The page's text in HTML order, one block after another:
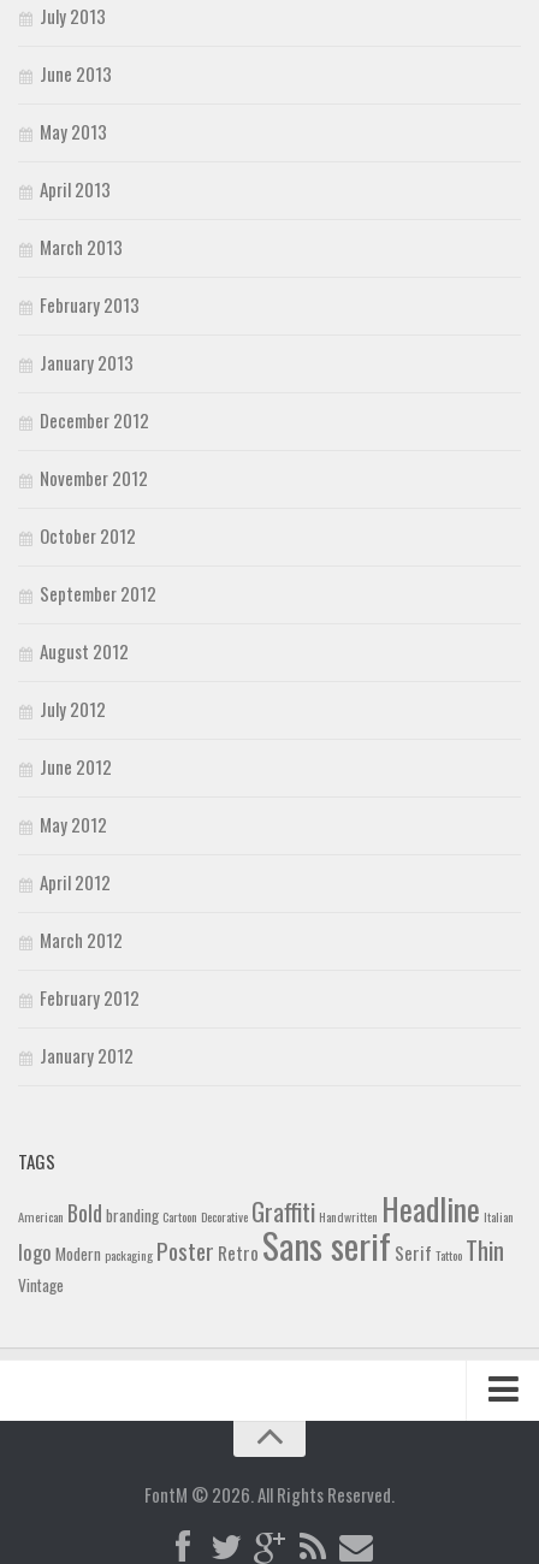
July 2013
June 2013
May 2013
April 2013
March 2013
February 2013
January 2013
December 2012
November 2012
October 2012
September 2012
August 2012
July 2012
June 2012
May 2012
April 2012
March 2012
February 2012
January 2012
TAGS
American Bold branding Cartoon Decorative Graffiti Handwritten Headline Italian
logo Modern packaging Poster Retro Sans serif Serif Tattoo Thin
Vintage
FontM © 2026. All Rights Reserved.